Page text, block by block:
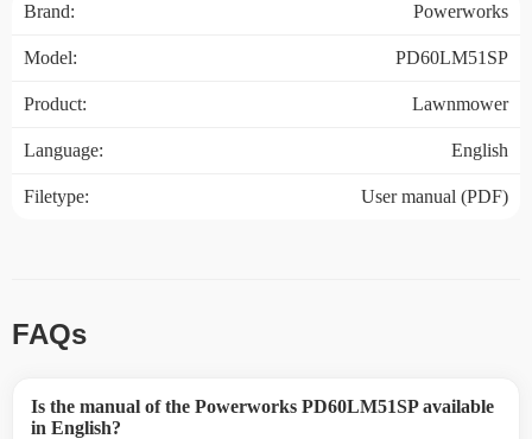
Brand: Powerworks
Model: PD60LM51SP
Product: Lawnmower
Language: English
Filetype: User manual (PDF)
FAQs
Is the manual of the Powerworks PD60LM51SP available
in English?